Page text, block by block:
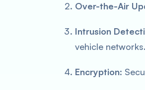
Over-the-Air
Intrusion
vehicle networks.
Encryption: